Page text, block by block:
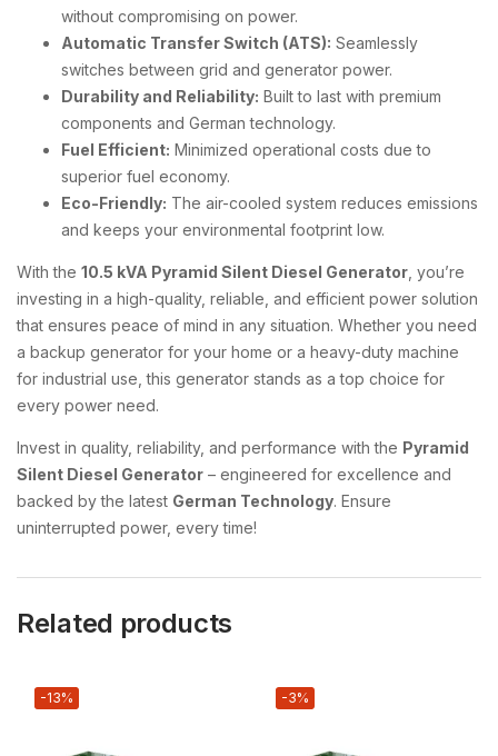
without compromising on power.
Automatic Transfer Switch (ATS): Seamlessly
switches between grid and generator power.
Durability and Reliability: Built to last with premium
components and German technology.
Fuel Efficient: Minimized operational costs due to
superior fuel economy.
Eco-Friendly: The air-cooled system reduces emissions
and keeps your environmental footprint low.
With the 10.5 kVA Pyramid Silent Diesel Generator , you’re
investing in a high-quality, reliable, and efficient power solution
that ensures peace of mind in any situation. Whether you need
a backup generator for your home or a heavy-duty machine
for industrial use, this generator stands as a top choice for
every power need.
Invest in quality, reliability, and performance with the Pyramid
Silent Diesel Generator – engineered for excellence and
backed by the latest German Technology. Ensure
uninterrupted power, every time!
Related products
-13% -3%